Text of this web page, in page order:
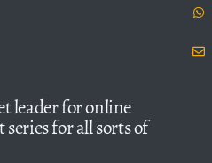
leader for online
series for all sorts of